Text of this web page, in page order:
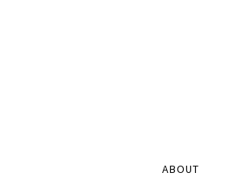
ABOUT